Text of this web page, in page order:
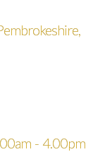
- 4.00pm